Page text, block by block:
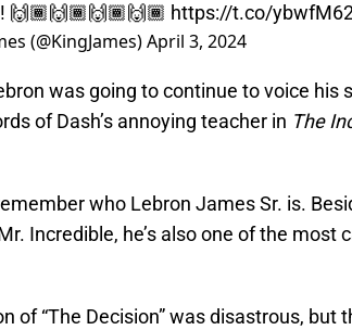
🙌🏾🙌🏾🙌🏾🙌🏾 https://t.co/
(@KingJames)April 3, 2024
was going to continue to voice his
of Dash’s annoying teacher in The
who Lebron James Sr. is.
Incredible, he’s also one of the most
of “The Decision” was disastrous, but